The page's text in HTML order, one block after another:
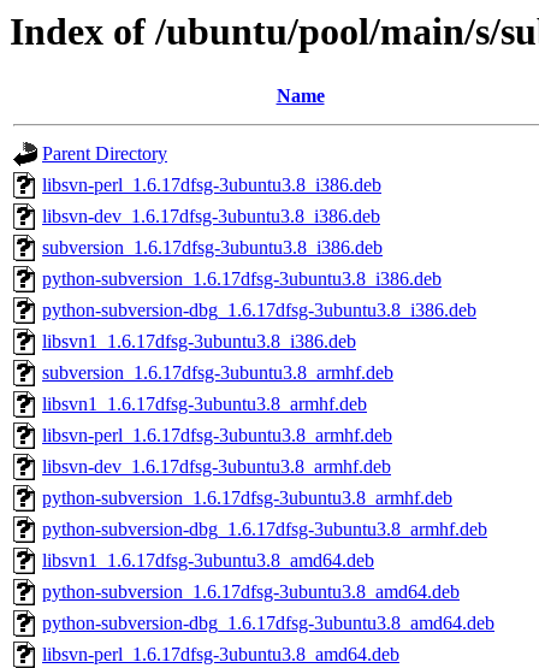
Index of /ubuntu/pool/main/s/
Name
Parent Directory
libsvn-perl_1.6.17dfsg-3ubuntu3.8_i386.deb
libsvn-dev_1.6.17dfsg-3ubuntu3.8_i386.deb
subversion_1.6.17dfsg-3ubuntu3.8_i386.deb
python-subversion_1.6.17dfsg-3ubuntu3.8_i386.deb
python-subversion-dbg_1.6.17dfsg-3ubuntu3.8_i386.deb
libsvn1_1.6.17dfsg-3ubuntu3.8_i386.deb
subversion_1.6.17dfsg-3ubuntu3.8_armhf.deb
libsvn1_1.6.17dfsg-3ubuntu3.8_armhf.deb
libsvn-perl_1.6.17dfsg-3ubuntu3.8_armhf.deb
libsvn-dev_1.6.17dfsg-3ubuntu3.8_armhf.deb
python-subversion_1.6.17dfsg-3ubuntu3.8_armhf.deb
python-subversion-dbg_1.6.17dfsg-3ubuntu3.8_armhf.deb
libsvn1_1.6.17dfsg-3ubuntu3.8_amd64.deb
python-subversion_1.6.17dfsg-3ubuntu3.8_amd64.deb
python-subversion-dbg_1.6.17dfsg-3ubuntu3.8_amd64.deb
libsvn-perl_1.6.17dfsg-3ubuntu3.8_amd64.deb